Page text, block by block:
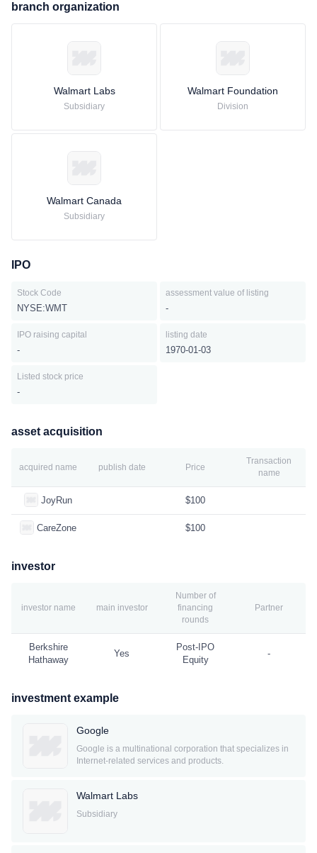
branch organization
Walmart Labs
Subsidiary
Walmart Foundation
Division
Walmart Canada
Subsidiary
IPO
Stock Code
NYSE:WMT
assessment value of listing
-
IPO raising capital
-
listing date
1970-01-03
Listed stock price
-
asset acquisition
acquired name publish date Price
Transaction
name
JoyRun $100
CareZone $100
investor
investor name main investor
Number of
financing
rounds
Partner
Berkshire
Hathaway
Yes
Post-IPO
Equity
-
investment example
Google
Google is a multinational corporation that specializes in
Internet-related services and products.
Walmart Labs
Subsidiary